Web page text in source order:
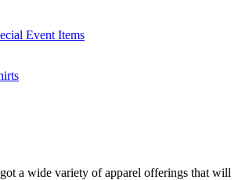
a wide variety of apparel offerings that will